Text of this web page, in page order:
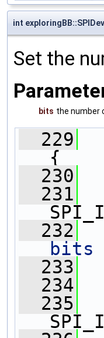
int
Set the
bits the number
  229
{
  230
  231
  232
bits
  233
  234
  235